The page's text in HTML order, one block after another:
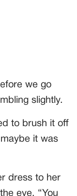
we go
slightly.
to brush it off
it was
dress to her
eye. “You